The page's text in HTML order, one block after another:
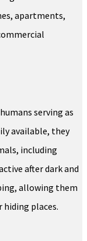
apartments,
serving as
available, they
including
after dark and
allowing them
places.